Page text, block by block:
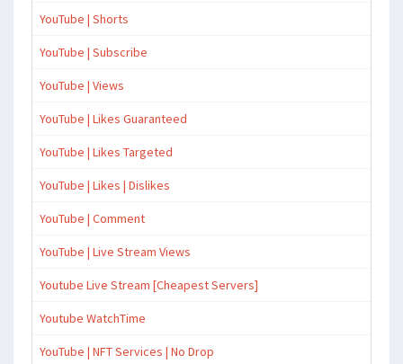
YouTube | Shorts
YouTube | Subscribe
YouTube | Views
YouTube | Likes Guaranteed
YouTube | Likes Targeted
YouTube | Likes | Dislikes
YouTube | Comment
YouTube | Live Stream Views
Youtube Live Stream [Cheapest Servers]
Youtube WatchTime
YouTube | NFT Services | No Drop